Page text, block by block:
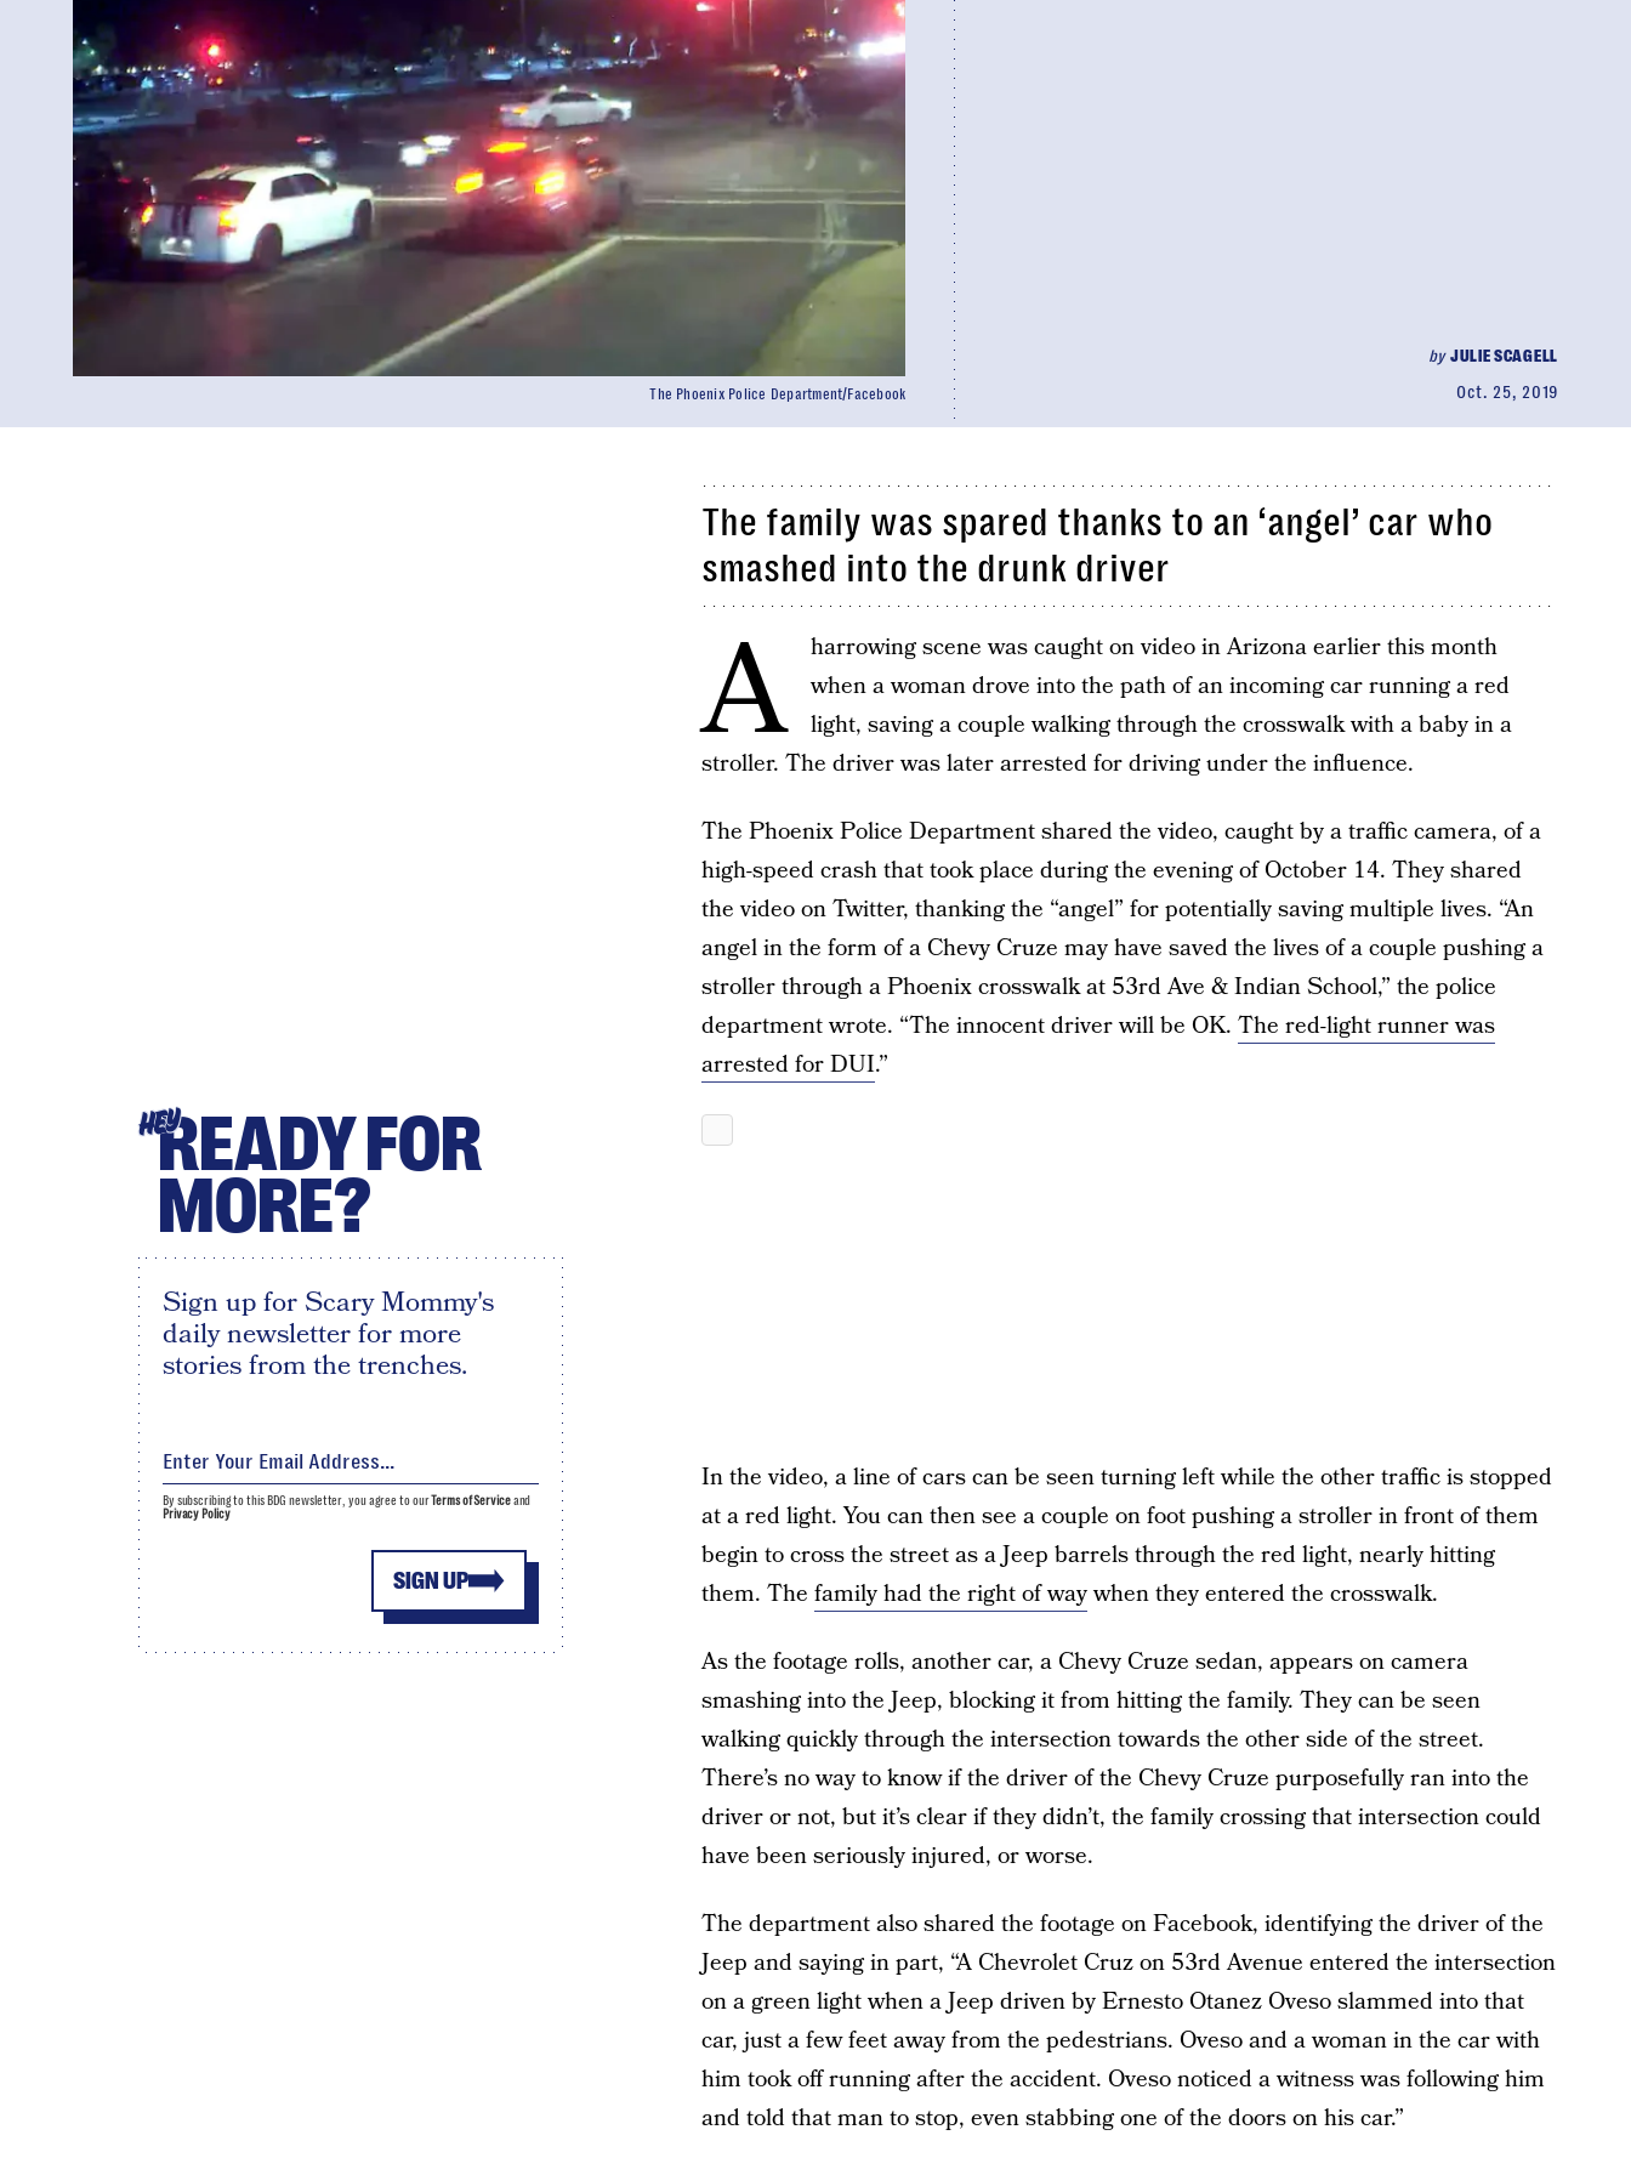
byJULIE SCAGELL
Oct. 25, 2019
The Phoenix Police Department/Facebook
The family was spared thanks to an ‘angel’ car who
smashed into the drunk driver
A
harrowing scene was caught on video in Arizona earlier this month
when a woman drove into the path of an incoming car running a red
light, saving a couple walking through the crosswalk with a baby in a
stroller. The driver was later arrested for driving under the influence.
The Phoenix Police Department shared the video, caught by a traffic camera, of a
high-speed crash that took place during the evening of October 14. They shared
the video on Twitter, thanking the “angel” for potentially saving multiple lives. “An
angel in the form of a Chevy Cruze may have saved the lives of a couple pushing a
stroller through a Phoenix crosswalk at 53rd Ave & Indian School,” the police
department wrote. “The innocent driver will be OK. The red-light runner was
arrested for DUI.”
In the video, a line of cars can be seen turning left while the other traffic is stopped
at a red light. You can then see a couple on foot pushing a stroller in front of them
begin to cross the street as a Jeep barrels through the red light, nearly hitting
them. The family had the right of waywhen they entered the crosswalk.
As the footage rolls, another car, a Chevy Cruze sedan, appears on camera
smashing into the Jeep, blocking it from hitting the family. They can be seen
walking quickly through the intersection towards the other side of the street.
There’s no way to know if the driver of the Chevy Cruze purposefully ran into the
driver or not, but it’s clear if they didn’t, the family crossing that intersection could
have been seriously injured, or worse.
The department also shared the footage on Facebook, identifying the driver of the
Jeep and saying in part, “A Chevrolet Cruz on 53rd Avenue entered the intersection
on a green light when a Jeep driven by Ernesto Otanez Oveso slammed into that
car, just a few feet away from the pedestrians. Oveso and a woman in the car with
him took off running after the accident. Oveso noticed a witness was following him
and told that man to stop, even stabbing one of the doors on his car.”
HEYREADY FOR
MORE?
Sign up for Scary Mommy's
daily newsletter for more
stories from the trenches.
SIGN UP
By subscribing to this BDG newsletter, you agree to ourTerms of Serviceand
Privacy Policy